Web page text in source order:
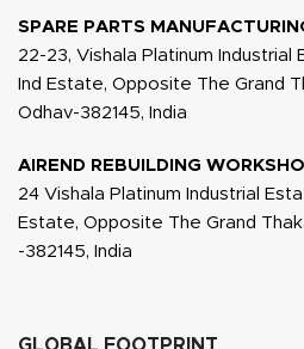
SPARE PARTS
22-23, Vishala Platinum Industrial
Ind Estate, Opposite The Grand
Odhav-382145, India
AIREND REBUILDING
24 Vishala Platinum Industrial
Estate, Opposite The Grand
-382145, India